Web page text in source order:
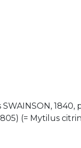
1840,
(= Mytilus